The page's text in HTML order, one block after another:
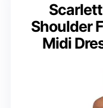
Shoulder
Midi